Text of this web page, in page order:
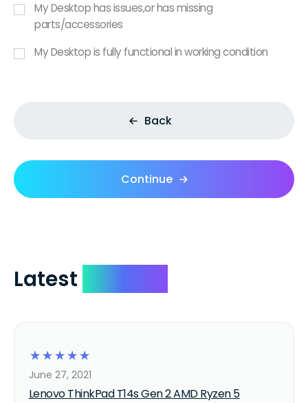
My Desktop has issues,or has missing
parts/accessories
My Desktop is fully functional in working condition
Back
Continue
Latest
☆
☆
☆
☆
☆
Lenovo ThinkPad T14s Gen 2 AMD Ryzen 5
June 27, 2021